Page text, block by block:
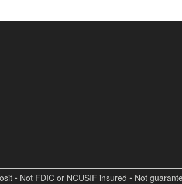
• Not FDIC or NCUSIF insured • Not